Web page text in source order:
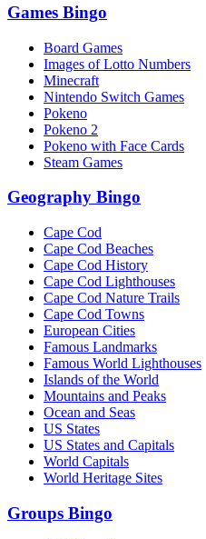
Games Bingo
Board Games
Images of Lotto Numbers
Minecraft
Nintendo Switch Games
Pokeno
Pokeno 2
Pokeno with Face Cards
Steam Games
Geography Bingo
Cape Cod
Cape Cod Beaches
Cape Cod History
Cape Cod Lighthouses
Cape Cod Nature Trails
Cape Cod Towns
European Cities
Famous Landmarks
Famous World Lighthouses
Islands of the World
Mountains and Peaks
Ocean and Seas
US States
US States and Capitals
World Capitals
World Heritage Sites
Groups Bingo